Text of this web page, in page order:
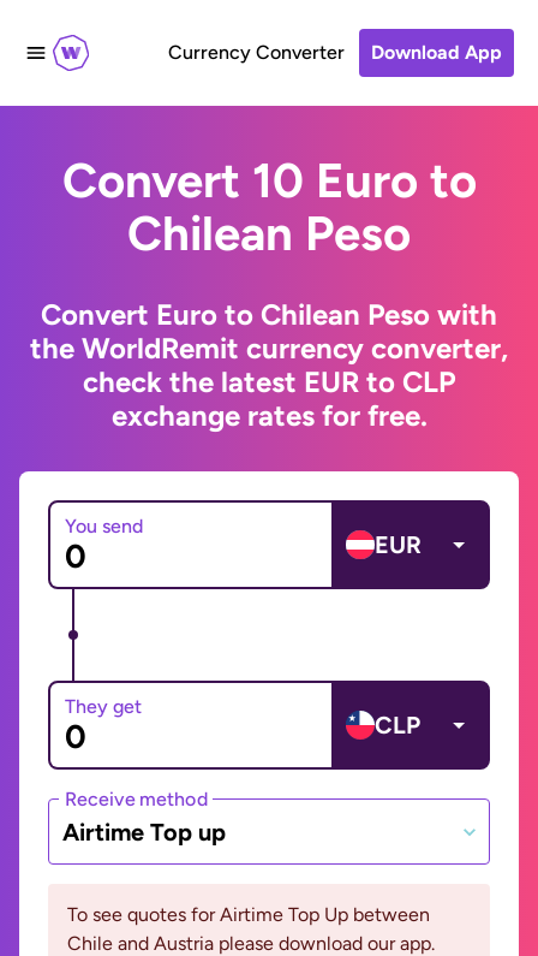
Currency Converter Download App
Convert 10 Euro to
Chilean Peso
Convert Euro to Chilean Peso with
the WorldRemit currency converter,
check the latest EUR to CLP
exchange rates for free.
You send
EUR
They get
CLP
Receive method
Airtime Top up
To see quotes for Airtime Top Up between
Chile and Austria please download our app.